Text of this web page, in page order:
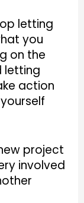
letting
you
on the
letting
action
project
involved